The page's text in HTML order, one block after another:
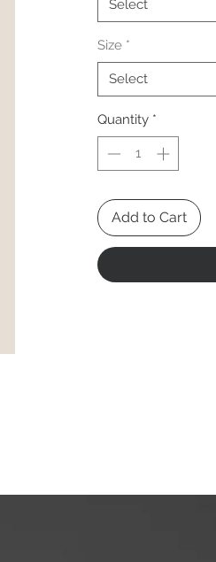
Select
Size *
Select
Quantity *
Add to Cart